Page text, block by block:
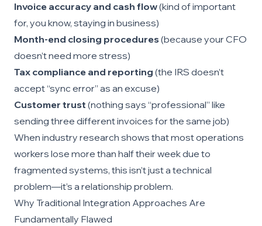
Invoice accuracy and cash flow(kind of important
for, you know, staying in business)
Month-end closing procedures(because your CFO
doesn’t need more stress)
Tax compliance and reporting (the IRS doesn’t
accept “sync error” as an excuse)
Customer trust (nothing says “professional” like
sending three different invoices for the same job)
When industry research shows that most operations
workers lose more than half their week due to
fragmented systems, this isn’t just a technical
problem—it’s a relationship problem.
Why Traditional Integration Approaches Are
Fundamentally Flawed